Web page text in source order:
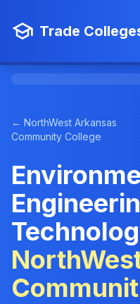
Trade
← NorthWest Arkansas
Community College